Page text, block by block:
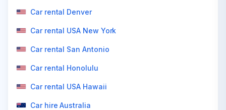
Car rental Denver
Car rental USA New York
Car rental San Antonio
Car rental Honolulu
Car rental USA Hawaii
Car hire Australia